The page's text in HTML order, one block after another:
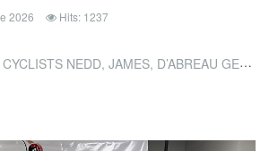
2026 Hits: 1237
D’ABREAU GET SILVER MEDAL UPGRADE (TRINIDAD AND TOBAGO GUARDIAN)